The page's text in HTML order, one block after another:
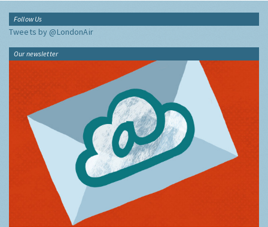
Follow Us
Tweets by @LondonAir
Our newsletter